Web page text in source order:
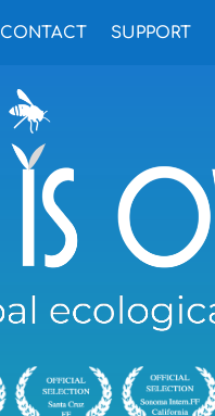
CONTACT SUPPORT